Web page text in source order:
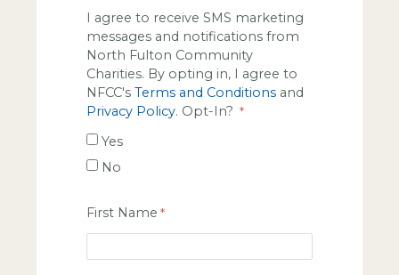
I agree to receive SMS marketing
messages and notifications from
North Fulton Community
Charities. By opting in, I agree to
NFCC's Terms and Conditions and
Privacy Policy. Opt-In?
Yes
No
First Name